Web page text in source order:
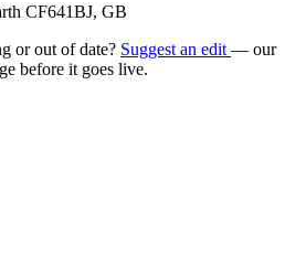
CF641BJ, GB
or out of date? Suggest an edit — our
before it goes live.